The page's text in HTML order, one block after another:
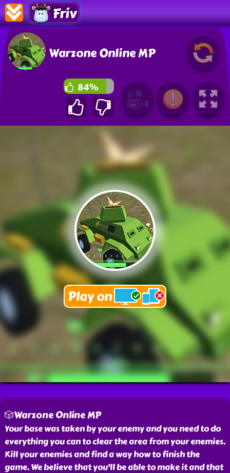
Friv
Warzone Online MP
84%
🎲Warzone Online MP
Your base was taken by your enemy and you need to do
everything you can to clear the area from your enemies.
Kill your enemies and find a way how to finish the
game. We believe that you'll be able to make it and that